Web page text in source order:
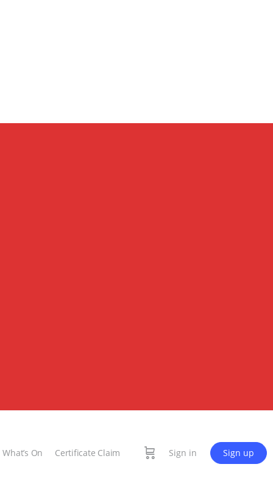
What’s On Certificate Claim Sign in Sign up